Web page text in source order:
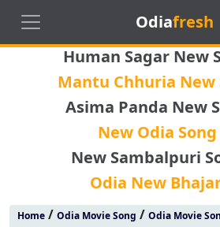
Odiafresh
Human Sagar New
Mantu Chhuria New
Asima Panda New
New Odia Song
New Sambalpuri
Odia New
Home/ Odia Movie Song / Odia Movie